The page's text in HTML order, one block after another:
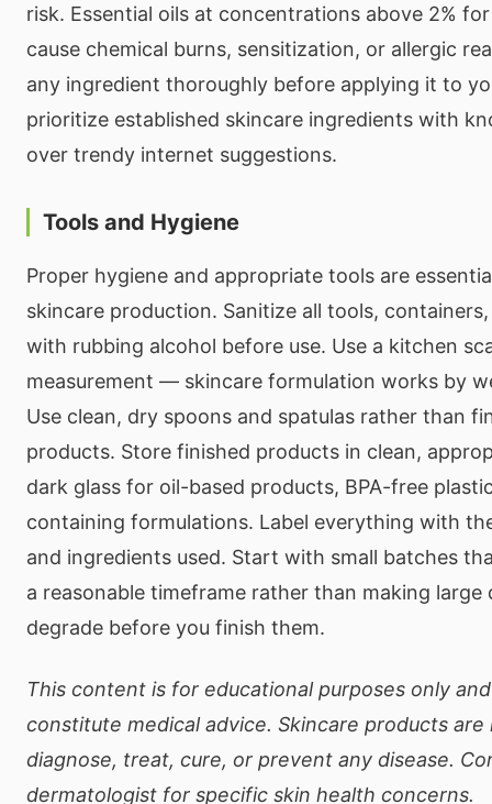
risk. Essential oils at concentrations above 2%
cause chemical burns, sensitization, or allergic
any ingredient thoroughly before applying it to
prioritize established skincare ingredients with
over trendy internet suggestions.
Tools and Hygiene
Proper hygiene and appropriate tools are
skincare production. Sanitize all tools,
with rubbing alcohol before use. Use a kitchen
measurement — skincare formulation works by
Use clean, dry spoons and spatulas rather than
products. Store finished products in clean,
dark glass for oil-based products, BPA-free
containing formulations. Label everything with
and ingredients used. Start with small batches
a reasonable timeframe rather than making
degrade before you finish them.
This content is for educational purposes only
constitute medical advice. Skincare products
diagnose, treat, cure, or prevent any disease.
dermatologist for specific skin health concerns.